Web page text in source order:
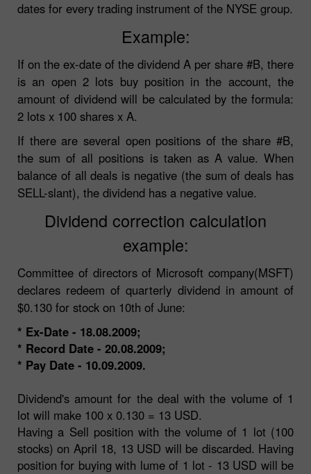
dates for every trading instrument of the NYSE group.
Example:
If on the ex-date of the dividend A per share #B, there
is an open 2 lots buy position in the account, the
amount of dividend will be calculated by the formula:
2 lots x 100 shares x A.
If there are several open positions of the share #B,
the sum of all positions is taken as A value. When
balance of all deals is negative (the sum of deals has
SELL-slant), the dividend has a negative value.
Dividend correction calculation
example:
Committee of directors of Microsoft company(MSFT)
declares redeem of quarterly dividend in amount of
$0.130 for stock on 10th of June:
* Ex-Date - 18.08.2009;
* Record Date - 20.08.2009;
* Pay Date - 10.09.2009.
Dividend's amount for the deal with the volume of 1
lot will make 100 x 0.130 = 13 USD.
Having a Sell position with the volume of 1 lot (100
stocks) on April 18, 13 USD will be discarded. Having
position for buying with lume of 1 lot - 13 USD will be